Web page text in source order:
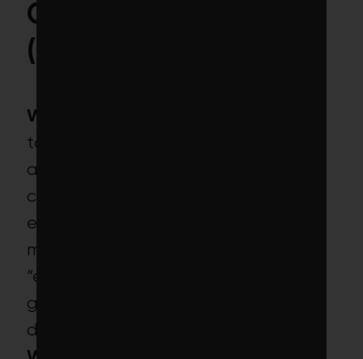
Carbon Target ETF
(CRBN)
What’s promised:
to track the investment results of
an index [composed of
companies] with a lower carbon
exposure than that of the broad
market,” giving investors
“exposure to a broad range of
global stocks that are less
dependent on fossil fuels.”